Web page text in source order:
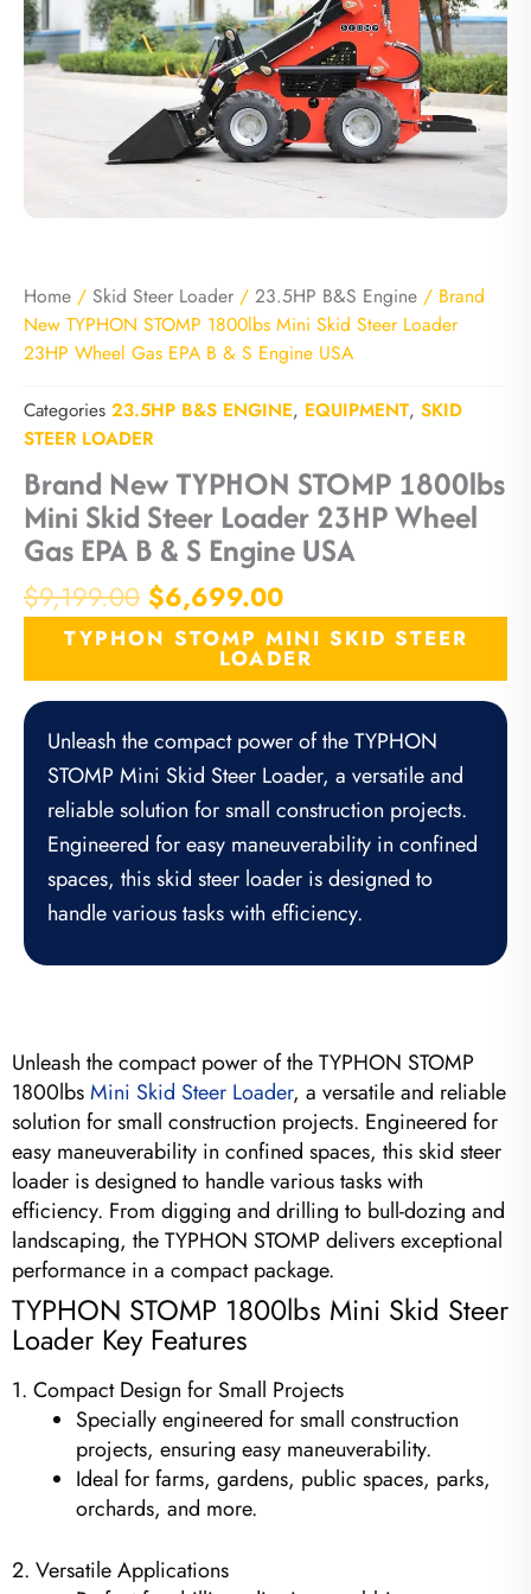
Home / Skid Steer Loader / 23.5HP B&S Engine / Brand
New TYPHON STOMP 1800lbs Mini Skid Steer Loader
23HP Wheel Gas EPA B & S Engine USA
Categories 23.5HP B&S ENGINE, EQUIPMENT, SKID
STEER LOADER
Brand New TYPHON STOMP 1800lbs
Mini Skid Steer Loader 23HP Wheel
Gas EPA B & S Engine USA
$9,199.00 Original
price
was:
$9,199.00.
$6,699.00Current
price
is:
$6,699.00.
TYPHON STOMP MINI SKID STEER
LOADER
Unleash the compact power of the TYPHON
STOMP Mini Skid Steer Loader, a versatile and
reliable solution for small construction projects.
Engineered for easy maneuverability in confined
spaces, this skid steer loader is designed to
handle various tasks with efficiency.
Unleash the compact power of the TYPHON STOMP
1800lbsMini Skid Steer Loader, a versatile and reliable
solution for small construction projects. Engineered for
easy maneuverability in confined spaces, this skid steer
loader is designed to handle various tasks with
efficiency. From digging and drilling to bull-dozing and
landscaping, the TYPHON STOMP delivers exceptional
performance in a compact package.
TYPHON STOMP 1800lbs Mini Skid Steer
Loader Key Features
1. Compact Design for Small Projects
Specially engineered for small construction
projects, ensuring easy maneuverability.
Ideal for farms, gardens, public spaces, parks,
orchards, and more.
2. Versatile Applications